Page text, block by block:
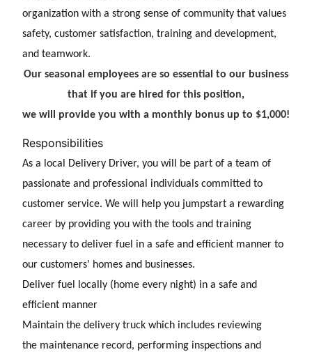
organization with a strong sense of community that values
safety, customer satisfaction, training and development,
and teamwork.
Our seasonal employees are so essential to our business
that if you are hired for this position,
we will provide you with a monthly bonus up to $1,000!
Responsibilities
As a local Delivery Driver, you will be part of a team of
passionate and professional individuals committed to
customer service. We will help you jumpstart a rewarding
career by providing you with the tools and training
necessary to deliver fuel in a safe and efficient manner to
our customers’ homes and businesses.
Deliver fuel locally (home every night) in a safe and
efficient manner
Maintain the delivery truck which includes reviewing
the maintenance record, performing inspections and